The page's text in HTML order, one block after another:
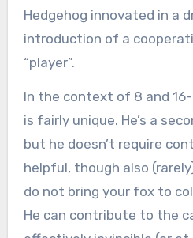
Hedgehog innovated in a
introduction of a
“player”.
In the context of 8 and
is fairly unique. He’s a
but he doesn’t require
helpful, though also
do not bring your fox to
He can contribute to the